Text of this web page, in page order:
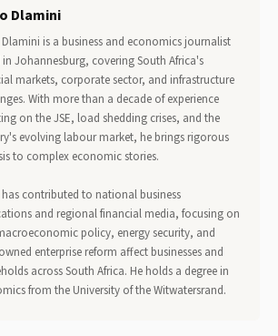
Dlamini
is a business and economics journalist
in Johannesburg, covering South Africa's
markets, corporate sector, and infrastructure
With more than a decade of experience
on the JSE, load shedding crises, and the
evolving labour market, he brings rigorous
to complex economic stories.
contributed to national business
and regional financial media, focusing on
policy, energy security, and
enterprise reform affect businesses and
across South Africa. He holds a degree in
from the University of the Witwatersrand.